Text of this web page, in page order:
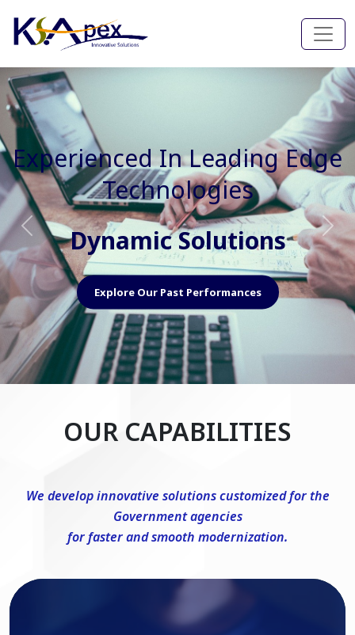
Experienced In Faster, Better
And Cost Effective Services
Agile Mindset
Explore Our Capabilities
Previous Next
OUR CAPABILITIES
We develop innovative solutions customized for the
Government agencies
for faster and smooth modernization.